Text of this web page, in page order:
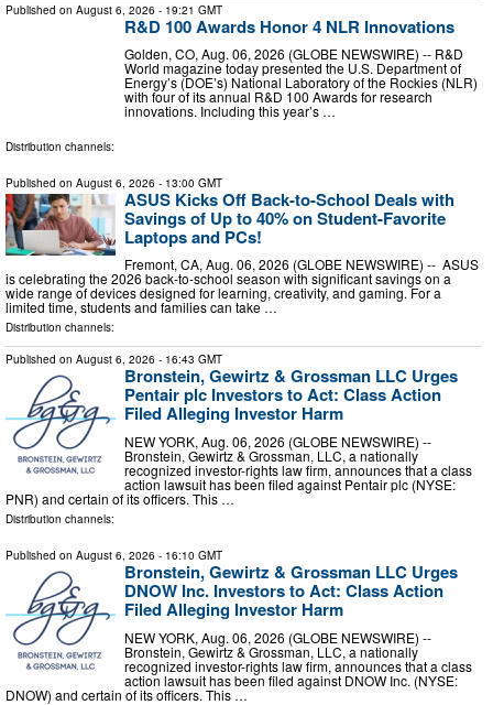
Published on August 6, 2026 - 19:21 GMT
R&D 100 Awards Honor 4 NLR Innovations
Golden, CO, Aug. 06, 2026 (GLOBE NEWSWIRE) -- R&D
World magazine today presented the U.S. Department of
Energy’s (DOE’s) National Laboratory of the Rockies (NLR)
with four of its annual R&D 100 Awards for research
innovations. Including this year’s …
Distribution channels:
Published on August 6, 2026 - 13:00 GMT
ASUS Kicks Off Back-to-School Deals with
Savings of Up to 40% on Student-Favorite
Laptops and PCs!
Fremont, CA, Aug. 06, 2026 (GLOBE NEWSWIRE) -- ASUS
is celebrating the 2026 back-to-school season with significant savings on a
wide range of devices designed for learning, creativity, and gaming. For a
limited time, students and families can take …
Distribution channels:
Published on August 6, 2026 - 16:43 GMT
Bronstein, Gewirtz & Grossman LLC Urges
Pentair plc Investors to Act: Class Action
Filed Alleging Investor Harm
NEW YORK, Aug. 06, 2026 (GLOBE NEWSWIRE) --
Bronstein, Gewirtz & Grossman, LLC, a nationally
recognized investor-rights law firm, announces that a class
action lawsuit has been filed against Pentair plc (NYSE:
PNR) and certain of its officers. This …
Distribution channels:
Published on August 6, 2026 - 16:10 GMT
Bronstein, Gewirtz & Grossman LLC Urges
DNOW Inc. Investors to Act: Class Action
Filed Alleging Investor Harm
NEW YORK, Aug. 06, 2026 (GLOBE NEWSWIRE) --
Bronstein, Gewirtz & Grossman, LLC, a nationally
recognized investor-rights law firm, announces that a class
action lawsuit has been filed against DNOW Inc. (NYSE:
DNOW) and certain of its officers. This …